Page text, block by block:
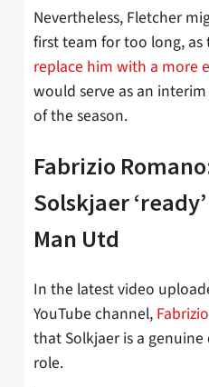
Nevertheless, Fletcher
first team for too long,
replace him with a more
would serve as an
of the season.
Fabrizio
Solskjaer
Man Utd
In the latest video
YouTube channel,
that Solkjaer is a
role.